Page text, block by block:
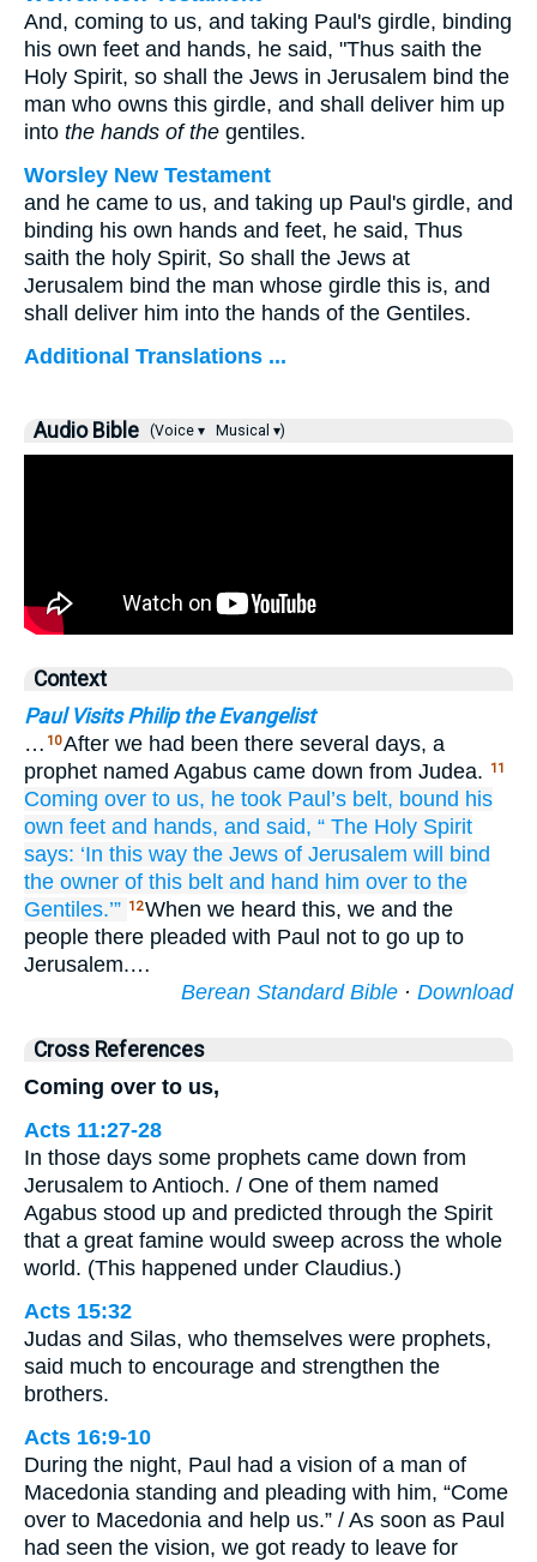
And, coming to us, and taking Paul's girdle, binding
his own feet and hands, he said, "Thus saith the
Holy Spirit, so shall the Jews in Jerusalem bind the
man who owns this girdle, and shall deliver him up
into the hands of the gentiles.
Worsley New Testament
and he came to us, and taking up Paul's girdle, and
binding his own hands and feet, he said, Thus
saith the holy Spirit, So shall the Jews at
Jerusalem bind the man whose girdle this is, and
shall deliver him into the hands of the Gentiles.
Additional Translations ...
Audio Bible (Voice ▾ Musical ▾)
Context
Paul Visits Philip the Evangelist
… 10After we had been there several days, a
prophet named Agabus came down from Judea.
11
Coming over to us, he took Paul’s belt, bound his
own feet and hands, and said, “ The Holy Spirit
says: ‘In this way the Jews of Jerusalem will bind
the owner of this belt and hand him over to the
Gentiles.’” 12When we heard this, we and the
people there pleaded with Paul not to go up to
Jerusalem.…
Berean Standard Bible · Download
Cross References
Coming over to us,
Acts 11:27-28
In those days some prophets came down from
Jerusalem to Antioch. / One of them named
Agabus stood up and predicted through the Spirit
that a great famine would sweep across the whole
world. (This happened under Claudius.)
Acts 15:32
Judas and Silas, who themselves were prophets,
said much to encourage and strengthen the
brothers.
Acts 16:9-10
During the night, Paul had a vision of a man of
Macedonia standing and pleading with him, “Come
over to Macedonia and help us.” / As soon as Paul
had seen the vision, we got ready to leave for